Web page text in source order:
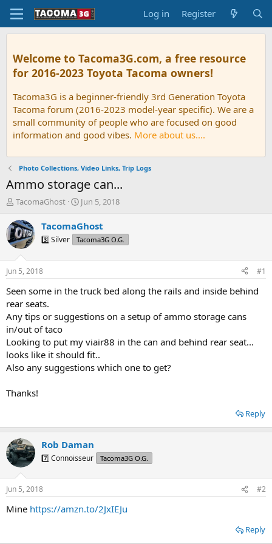
Log in Register
Welcome to Tacoma3G.com, a free resource
for 2016-2023 Toyota Tacoma owners!
Tacoma3G is a beginner-friendly 3rd Generation Toyota
Tacoma forum (2016-2023 model-year specific). We are a
small community of people who are focused on good
information and good vibes. More about us....
Photo Collections, Video Links, Trip Logs
Ammo storage can...
T
r
e
a
d
t
a
t
e
r
TacomaGhost
S
a
r
t
t
e
Jun 5, 2018
TacomaGhost
3️⃣ Silver Tacoma3G O.G.
Jun 5, 2018 #1
Seen some in the truck bed along the rails and inside behind
rear seats.
Any tips or suggestions on a setup of ammo storage cans
in/out of taco
Looking to put my viair88 in the can and behind rear seat...
looks like it should fit..
Also any suggestions which one to get?
Thanks!
Reply
Rob Daman
7️⃣ Connoisseur Tacoma3G O.G.
Jun 5, 2018 #2
Mine https://amzn.to/2JxIEJu
Reply